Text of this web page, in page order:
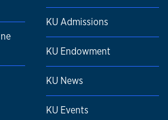
KU Admissions
KU Endowment
KU News
KU Events